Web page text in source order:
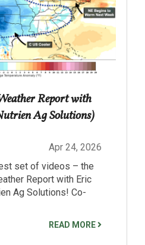
Report with
Ag Solutions)
Apr 24, 2026
set of videos – the
Report with Eric
Ag Solutions! Co-
READ MORE